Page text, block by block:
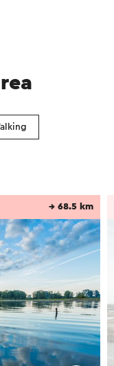
→ 68.5 km